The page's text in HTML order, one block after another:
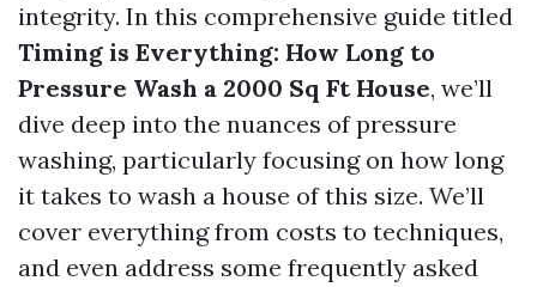
integrity. In this comprehensive guide titled
Timing is Everything: How Long to
Pressure Wash a 2000 Sq Ft House, we’ll
dive deep into the nuances of pressure
washing, particularly focusing on how long
it takes to wash a house of this size. We’ll
cover everything from costs to techniques,
and even address some frequently asked